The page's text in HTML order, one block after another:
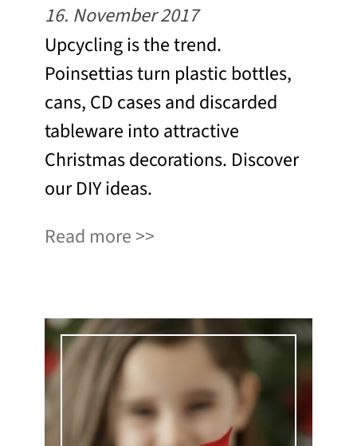
16. November 2017
Upcycling is the trend.
Poinsettias turn plastic bottles,
cans, CD cases and discarded
tableware into attractive
Christmas decorations. Discover
our DIY ideas.
Read more